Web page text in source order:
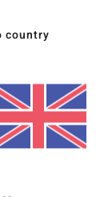
country